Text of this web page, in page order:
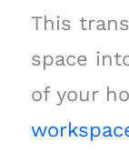
This
space
of your